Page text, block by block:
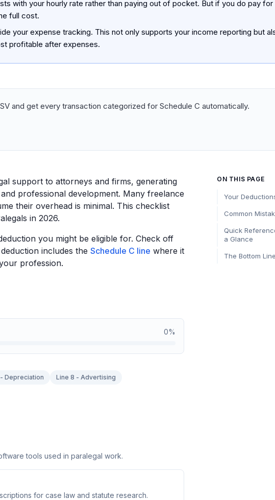
with your hourly rate rather than paying out of pocket. But if you do pay for
full cost.
your expense tracking. This not only supports your income reporting but
profitable after expenses.
and get every transaction categorized for Schedule C automatically.
support to attorneys and firms, generating
professional development. Many freelance
their overhead is minimal. This checklist
in 2026.
you might be eligible for. Check off
includes the Schedule C line where it
profession.
0%
Depreciation
Line 8 - Advertising
tools used in paralegal work.
for case law and statute research.
ON THIS PAGE
Your
Common
Quick
a Glance
The Bottom Line